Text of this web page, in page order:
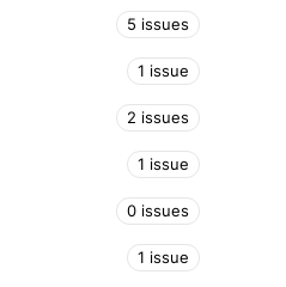
5 issues
1 issue
2 issues
1 issue
0 issues
1 issue